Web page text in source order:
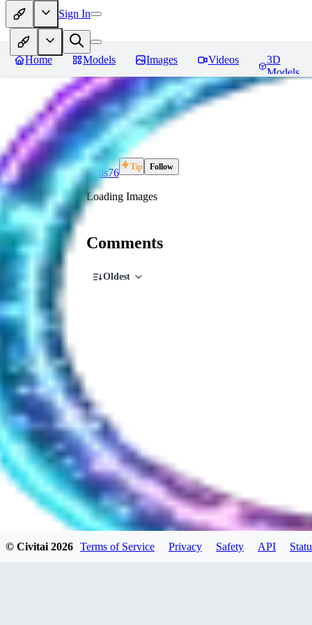
Sign In
Home Models Images Videos
3D
Models
FO
Foils76
Tip Follow
Loading Images
Comments
Oldest
© Civitai 2026 Terms of Service Privacy Safety API